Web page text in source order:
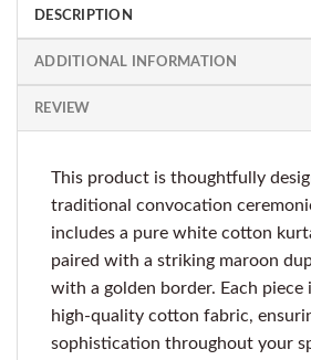
DESCRIPTION
ADDITIONAL INFORMATION
REVIEW
This product is thoughtfully
traditional convocation
includes a pure white cotton
paired with a striking maroon
with a golden border. Each piece
high-quality cotton fabric,
sophistication throughout your